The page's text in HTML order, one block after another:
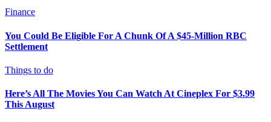
Finance
You Could Be Eligible For A Chunk Of A $45-Million RBC
Settlement
Things to do
Here’s All The Movies You Can Watch At Cineplex For $3.99
This August